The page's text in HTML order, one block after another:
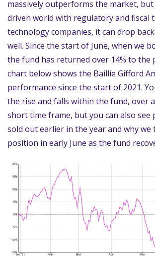
massively outperforms the market, but
driven world with regulatory and fiscal
technology companies, it can drop
well. Since the start of June, when we
the fund has returned over 14% to the
chart below shows the Baillie Gifford
performance since the start of 2021.
the rise and falls within the fund, over
short time frame, but you can also see
sold out earlier in the year and why
position in early June as the fund